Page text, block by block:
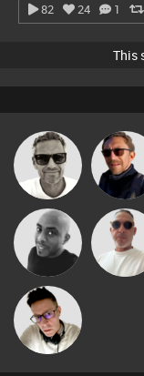
82 24 1
This
Marcus
Gaskell
Buruchan
Mikey DJ
Beau Le
Marsh
Matty H